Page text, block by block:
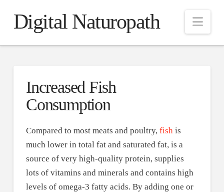
Digital Naturopath
Increased Fish
Consumption
Compared to most meats and poultry, fishis
much lower in total fat and saturated fat, is a
source of very high-quality protein, supplies
lots of vitamins and minerals and contains high
levels of omega-3 fatty acids. By adding one or